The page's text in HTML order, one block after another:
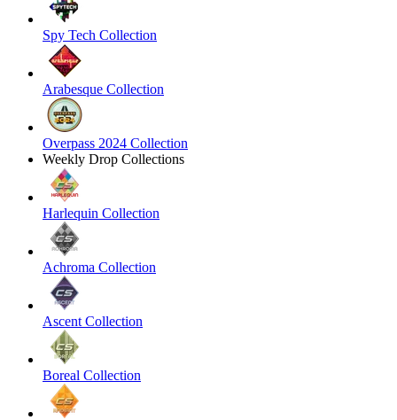
Spy Tech Collection
Arabesque Collection
Overpass 2024 Collection
Weekly Drop Collections
Harlequin Collection
Achroma Collection
Ascent Collection
Boreal Collection